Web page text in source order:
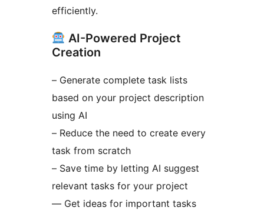
efficiently.
AI-Powered Project
Creation
– Generate complete task lists
based on your project description
using AI
– Reduce the need to create every
task from scratch
– Save time by letting AI suggest
relevant tasks for your project
— Get ideas for important tasks